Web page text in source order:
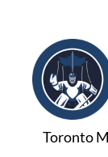
Toronto